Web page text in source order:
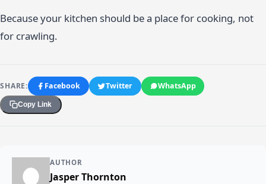
Because your kitchen should be a place for cooking, not
for crawling.
SHARE: Facebook Twitter WhatsApp
Copy Link
AUTHOR
Jasper Thornton